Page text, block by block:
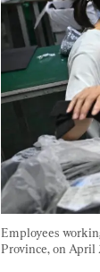
Employees
Province, on April